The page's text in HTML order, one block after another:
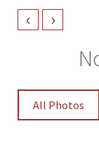
‹ ›
All Photos